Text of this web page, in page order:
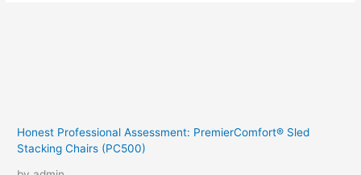
Honest Professional Assessment: PremierComfort® Sled
Stacking Chairs (PC500)